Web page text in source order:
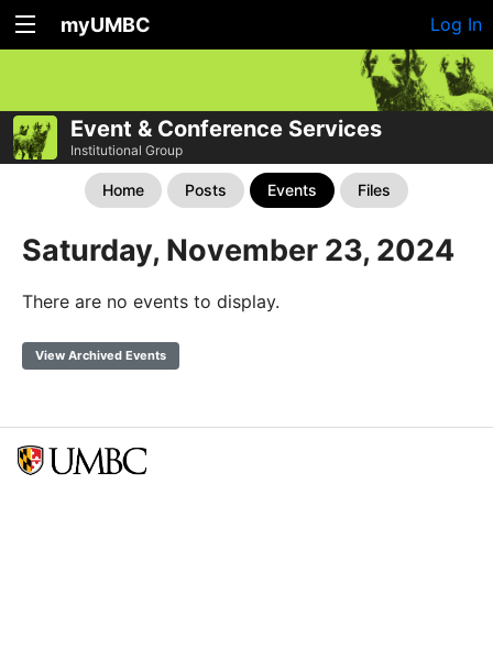
myUMBC Log In
Event & Conference Services
Institutional Group
Home Posts Events Files
Saturday, November 23, 2024
There are no events to display.
View Archived Events